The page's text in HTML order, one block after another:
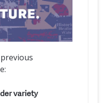
variety